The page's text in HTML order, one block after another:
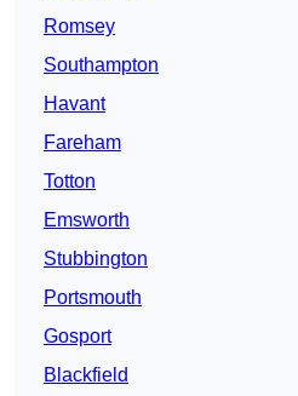
Romsey
Southampton
Havant
Fareham
Totton
Emsworth
Stubbington
Portsmouth
Gosport
Blackfield